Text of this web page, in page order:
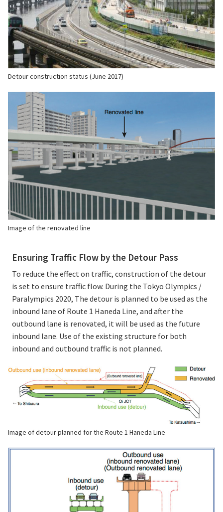
Detour construction status (June 2017)
Image of the renovated line
Ensuring Traffic Flow by the Detour Pass
To reduce the effect on traffic, construction of the detour
is set to ensure traffic flow. During the Tokyo Olympics /
Paralympics 2020, The detour is planned to be used as the
inbound lane of Route 1 Haneda Line, and after the
outbound lane is renovated, it will be used as the future
inbound lane. Use of the existing structure for both
inbound and outbound traffic is not planned.
Image of detour planned for the Route 1 Haneda Line